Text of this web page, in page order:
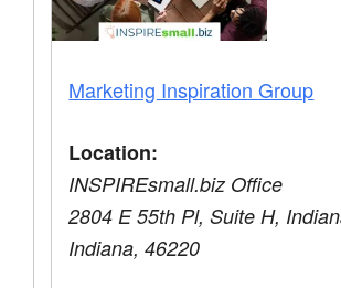
Marketing Inspiration Group
Location:
INSPIREsmall.biz Office
2804 E 55th Pl, Suite H,
Indiana, 46220